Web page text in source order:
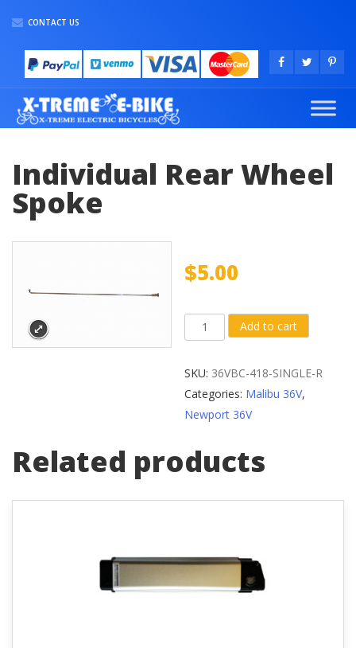
CONTACT US
Individual Rear Wheel
Spoke
$5.00
Individual
Rear
quantity
Add to cart
SKU: 36VBC-418-SINGLE-R
Categories: Malibu 36V,
Newport 36V
Related products